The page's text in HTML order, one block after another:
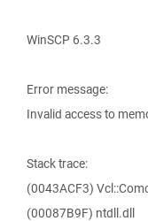
WinSCP 6.3.3
Error message:
Invalid access to
Stack trace:
(0043ACF3)
(00087B9F) ntdll.dll